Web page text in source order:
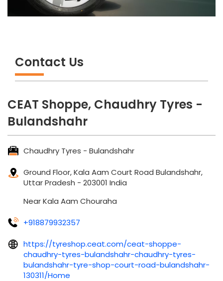
Contact Us
CEAT Shoppe, Chaudhry Tyres -
Bulandshahr
Chaudhry Tyres - Bulandshahr
Ground Floor, Kala Aam Court Road Bulandshahr,
Uttar Pradesh - 203001 India
Near Kala Aam Chouraha
+918879932357
https://tyreshop.ceat.com/ceat-shoppe-
chaudhry-tyres-bulandshahr-chaudhry-tyres-
bulandshahr-tyre-shop-court-road-bulandshahr-
130311/Home